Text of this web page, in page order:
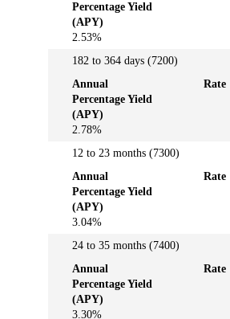
Yield
(APY)
Percentage Yield
(APY)
2.53%
182 to 364 days (7200)
Annual
Percentage Yield
(APY)
2.78%
Rate
12 to 23 months (7300)
Annual
Percentage Yield
(APY)
3.04%
Rate
24 to 35 months (7400)
Annual
Percentage Yield
(APY)
3.30%
Rate